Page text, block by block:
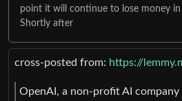
point it will continue to lose money in
Shortly after
cross-posted from: https://
OpenAI, a non-profit AI